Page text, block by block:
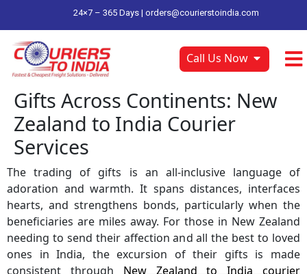
24×7 – 365 Days | orders@courierstoindia.com
Call Us Now
Gifts Across Continents: New
Zealand to India Courier
Services
The trading of gifts is an all-inclusive language of
adoration and warmth. It spans distances, interfaces
hearts, and strengthens bonds, particularly when the
beneficiaries are miles away. For those in New Zealand
needing to send their affection and all the best to loved
ones in India, the excursion of their gifts is made
consistent through New Zealand to India courier